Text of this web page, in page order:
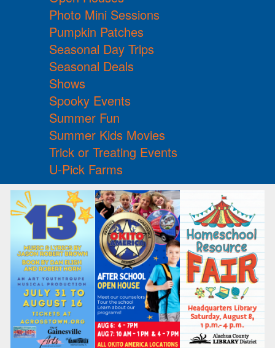
Photo Mini Sessions
Pumpkin Patches
Seasonal Day Trips
Seasonal Deals
Shows
Spooky Events
Summer Fun
Summer Kids Movies
Trick or Treating Events
U-Pick Farms